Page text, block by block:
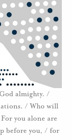
almighty. /
/ Who will
you alone are
before you, / for